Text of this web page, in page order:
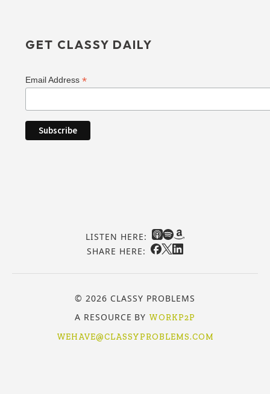
GET CLASSY DAILY
Email Address*
LISTEN HERE:
SHARE HERE:
© 2026 CLASSY PROBLEMS
A RESOURCE BY WORKP2P
WEHAVE@CLASSYPROBLEMS.COM